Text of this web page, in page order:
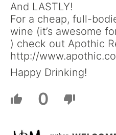
And LASTLY!
For a cheap, full-
wine (it’s awesome
) check out Apothic
http://
Happy Drinking!
0